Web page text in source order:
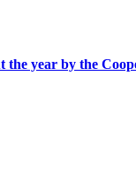
year by the